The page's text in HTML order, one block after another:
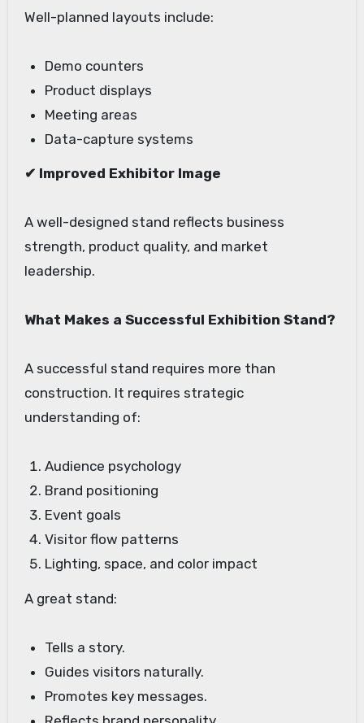
Well-planned layouts include:
Demo counters
Product displays
Meeting areas
Data-capture systems
✔ Improved Exhibitor Image
A well-designed stand reflects business
strength, product quality, and market
leadership.
What Makes a Successful Exhibition Stand?
A successful stand requires more than
construction. It requires strategic
understanding of:
Audience psychology
Brand positioning
Event goals
Visitor flow patterns
Lighting, space, and color impact
A great stand:
Tells a story.
Guides visitors naturally.
Promotes key messages.